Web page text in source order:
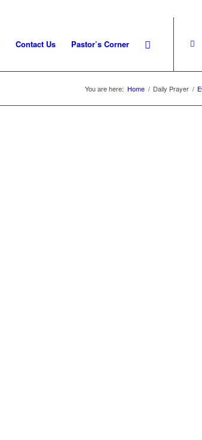
Contact Us Pastor’s Corner
You are here: Home / Daily Prayer /